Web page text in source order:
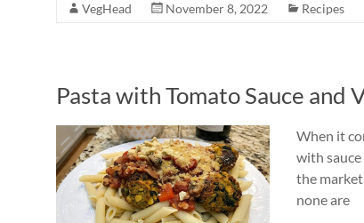
VegHead November 8, 2022 Recipes
Pasta with Tomato Sauce and
When it
with
the
none are